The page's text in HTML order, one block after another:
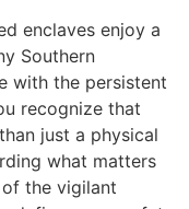
enclaves enjoy a
Southern
with the persistent
recognize that
just a physical
what matters
the vigilant